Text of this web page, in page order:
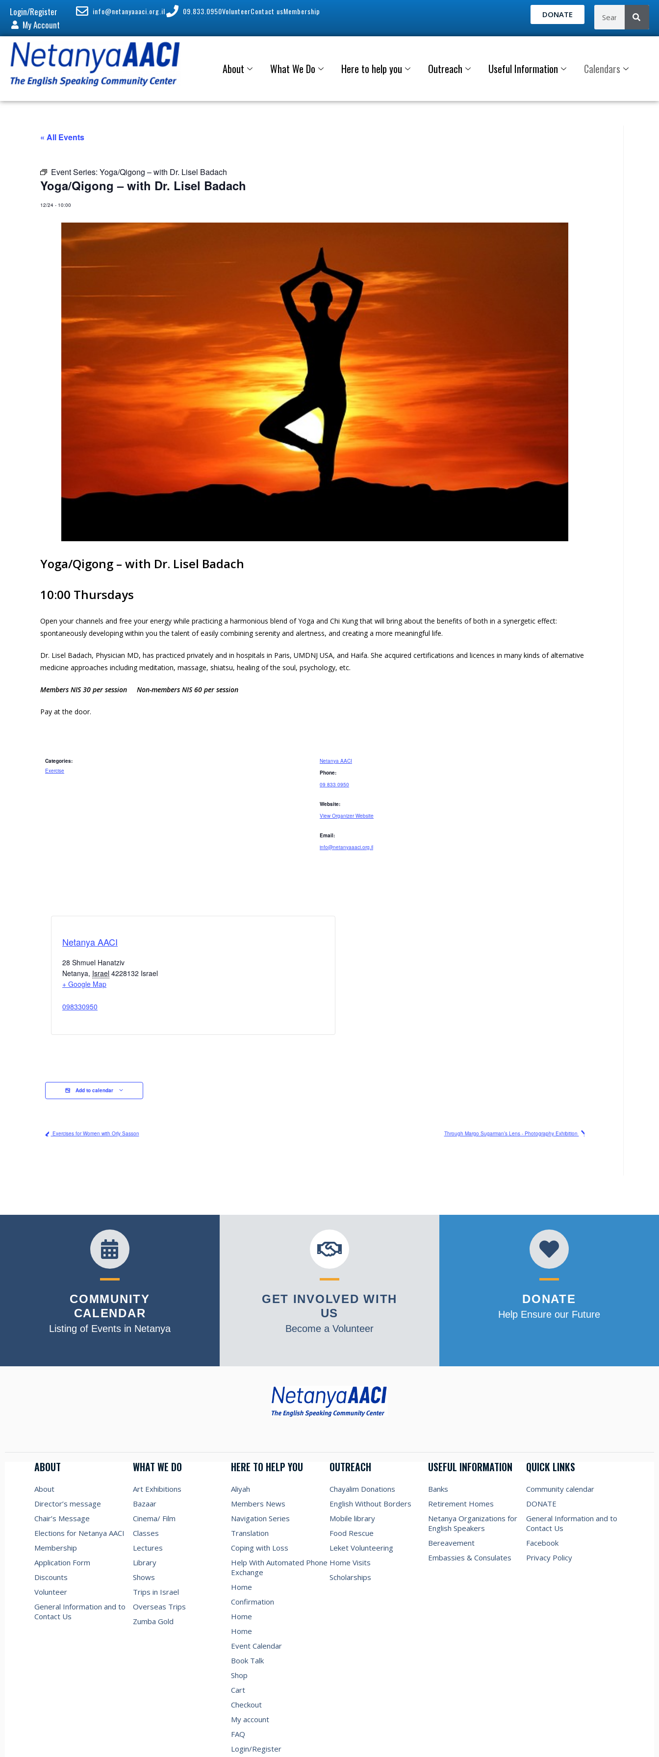
Login/Register
My Account
info@netanyaaaci.org.il 09.833.0950VolunteerContact usMembership DONATE
About What We Do Here to help you Outreach Useful Information Calendars
« All Events
Event Series: Yoga/Qigong – with Dr. Lisel Badach
Yoga/Qigong – with Dr. Lisel Badach
12/24 - 10:00
Yoga/Qigong – with Dr. Lisel Badach
10:00 Thursdays
Open your channels and free your energy while practicing a harmonious blend of Yoga and Chi Kung that will bring about the benefits of both in a synergetic effect:
spontaneously developing within you the talent of easily combining serenity and alertness, and creating a more meaningful life.
Dr. Lisel Badach, Physician MD, has practiced privately and in hospitals in Paris, UMDNJ USA, and Haifa. She acquired certifications and licences in many kinds of alternative
medicine approaches including meditation, massage, shiatsu, healing of the soul, psychology, etc.
Members NIS 30 per session Non-members NIS 60 per session
Pay at the door.
Categories:
Exercise
Netanya AACI
Phone:
09 833 0950
Website:
View Organizer Website
Email:
info@netanyaaaci.org.il
Netanya AACI
28 Shmuel Hanatziv
Netanya, Israel 4228132 Israel
+ Google Map
098330950
Add to calendar
Exercises for Women with Orly Sasson Through Margo Sugarman’s Lens - Photography Exhibition
COMMUNITY
CALENDAR
Listing of Events in Netanya
GET INVOLVED WITH
US
Become a Volunteer
DONATE
Help Ensure our Future
ABOUT
About
Director’s message
Chair’s Message
Elections for Netanya AACI
Membership
Application Form
Discounts
Volunteer
General Information and to
Contact Us
WHAT WE DO
Art Exhibitions
Bazaar
Cinema/ Film
Classes
Lectures
Library
Shows
Trips in Israel
Overseas Trips
Zumba Gold
HERE TO HELP YOU
Aliyah
Members News
Navigation Series
Translation
Coping with Loss
Help With Automated Phone
Exchange
Home
Confirmation
Home
Home
Event Calendar
Book Talk
Shop
Cart
Checkout
My account
FAQ
Login/Register
OUTREACH
Chayalim Donations
English Without Borders
Mobile library
Food Rescue
Leket Volunteering
Home Visits
Scholarships
USEFUL INFORMATION
Banks
Retirement Homes
Netanya Organizations for
English Speakers
Bereavement
Embassies & Consulates
QUICK LINKS
Community calendar
DONATE
General Information and to
Contact Us
Facebook
Privacy Policy